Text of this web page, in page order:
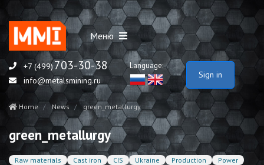
Меню
+7 (499)703-30-38
info@metalsmining.ru
Language:
Sign in
Home News green_metallurgy
green_metallurgy
Raw materials Cast iron CIS Ukraine Production
Power